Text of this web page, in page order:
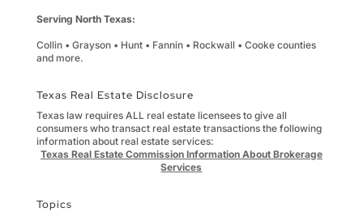
Serving North Texas:
Collin • Grayson • Hunt • Fannin • Rockwall • Cooke counties
and more.
Texas Real Estate Disclosure
Texas law requires ALL real estate licensees to give all
consumers who transact real estate transactions the following
information about real estate services:
Texas Real Estate Commission Information About Brokerage
Services
Topics